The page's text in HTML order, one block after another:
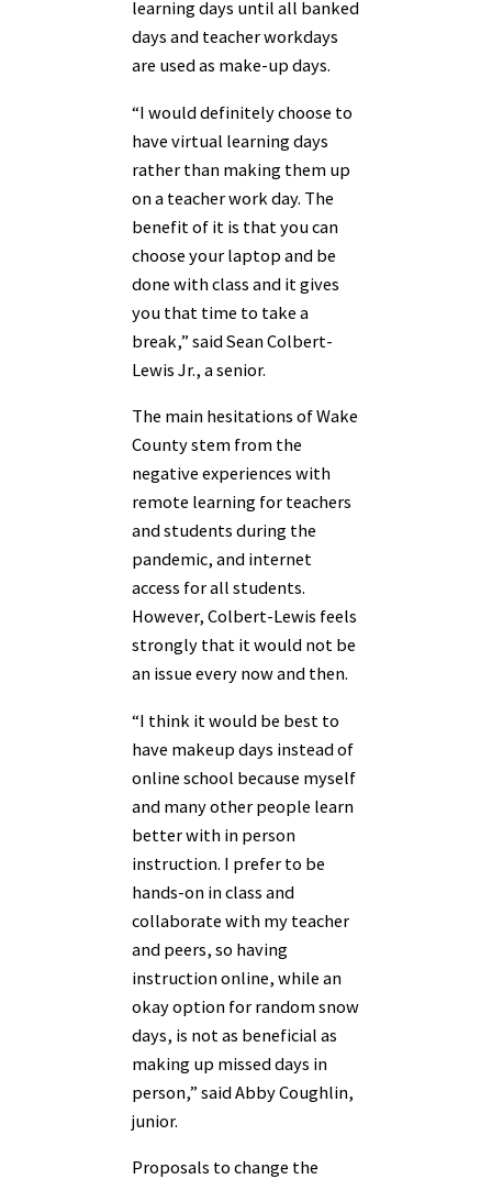
learning days until all banked
days and teacher workdays
are used as make-up days.
“I would definitely choose to
have virtual learning days
rather than making them up
on a teacher work day. The
benefit of it is that you can
choose your laptop and be
done with class and it gives
you that time to take a
break,” said Sean Colbert-
Lewis Jr., a senior.
The main hesitations of Wake
County stem from the
negative experiences with
remote learning for teachers
and students during the
pandemic, and internet
access for all students.
However, Colbert-Lewis feels
strongly that it would not be
an issue every now and then.
“I think it would be best to
have makeup days instead of
online school because myself
and many other people learn
better with in person
instruction. I prefer to be
hands-on in class and
collaborate with my teacher
and peers, so having
instruction online, while an
okay option for random snow
days, is not as beneficial as
making up missed days in
person,” said Abby Coughlin,
junior.
Proposals to change the